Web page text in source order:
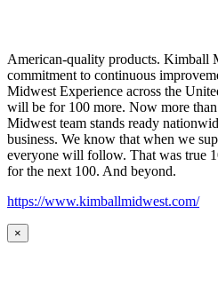
American-quality products. Kimball
commitment to continuous
Midwest Experience across the
will be for 100 more. Now more
Midwest team stands ready
business. We know that when we
everyone will follow. That was true
for the next 100. And beyond.
https://www.kimballmidwest.com/
×